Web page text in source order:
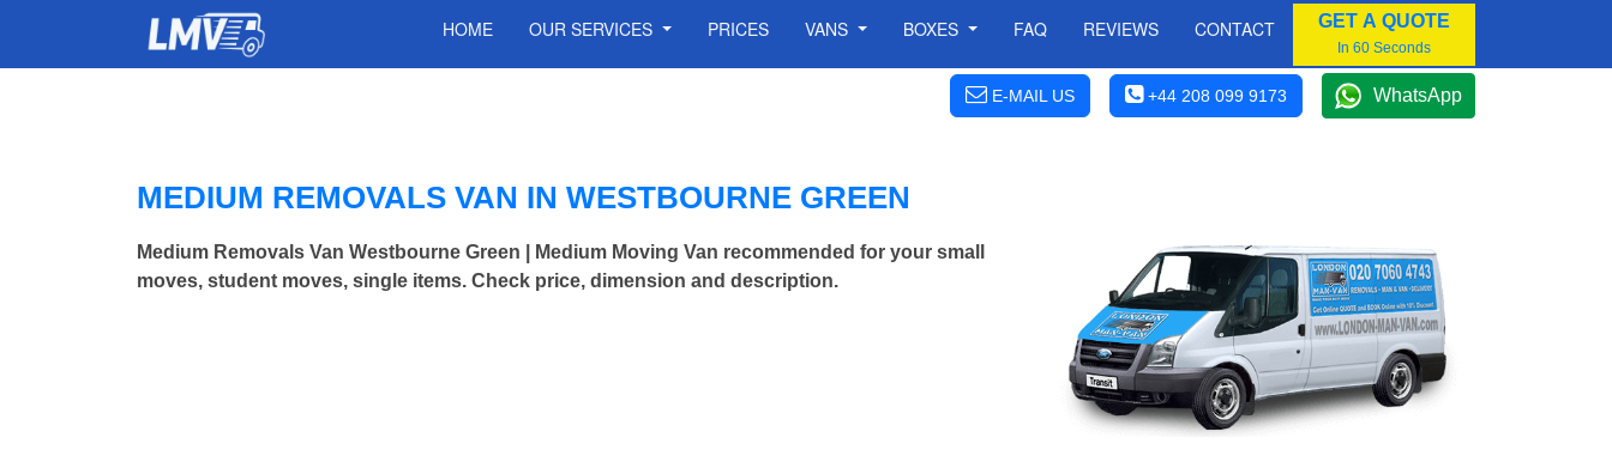
HOME OUR SERVICES PRICES VANS BOXES FAQ REVIEWS CONTACT GET A QUOTE
In 60 Seconds
E-MAIL US +44 208 099 9173 WhatsApp
MEDIUM REMOVALS VAN IN WESTBOURNE GREEN
Medium Removals Van Westbourne Green | Medium Moving Van recommended for your small
moves, student moves, single items. Check price, dimension and description.